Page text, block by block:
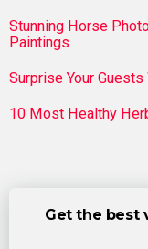
Stunning Horse
Paintings
Surprise Your
10 Most Healthy
Get the best